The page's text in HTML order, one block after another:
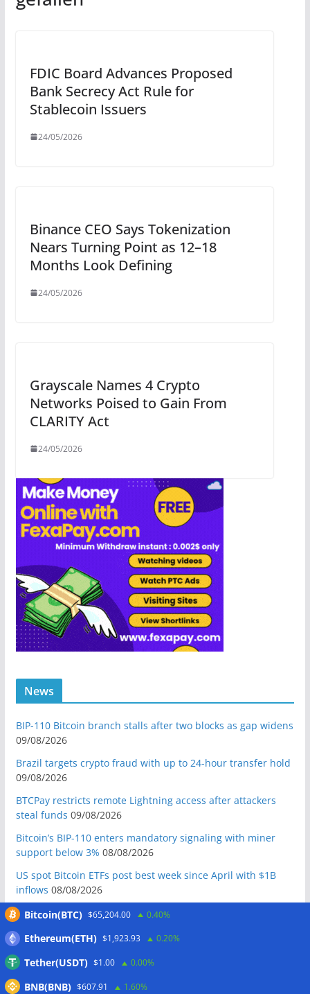
FDIC Board Advances Proposed
Bank Secrecy Act Rule for
Stablecoin Issuers
24/05/2026
Binance CEO Says Tokenization
Nears Turning Point as 12–18
Months Look Defining
24/05/2026
Grayscale Names 4 Crypto
Networks Poised to Gain From
CLARITY Act
24/05/2026
News
BIP-110 Bitcoin branch stalls after two blocks as gap widens
09/08/2026
Brazil targets crypto fraud with up to 24-hour transfer hold
09/08/2026
BTCPay restricts remote Lightning access after attackers
steal funds 09/08/2026
Bitcoin’s BIP-110 enters mandatory signaling with miner
support below 3% 08/08/2026
US spot Bitcoin ETFs post best week since April with $1B
inflows 08/08/2026
US Senate to vote on advancing CLARITY Act in September
Bitcoin will never fall below $60K again: Nansen founder
08/08/2026
Domestic stablecoins could boost demand for dollar-
Bitcoin(BTC) $65,204.00 0.40%
Ethereum(ETH) $1,923.93 0.20%
Tether(USDT) $1.00 0.00%
BNB(BNB) $607.91 1.60%